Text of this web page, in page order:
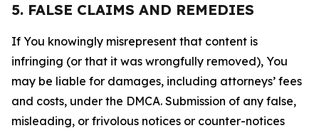
5. FALSE CLAIMS AND REMEDIES
If You knowingly misrepresent that content is
infringing (or that it was wrongfully removed), You
may be liable for damages, including attorneys’ fees
and costs, under the DMCA. Submission of any false,
misleading, or frivolous notices or counter-notices